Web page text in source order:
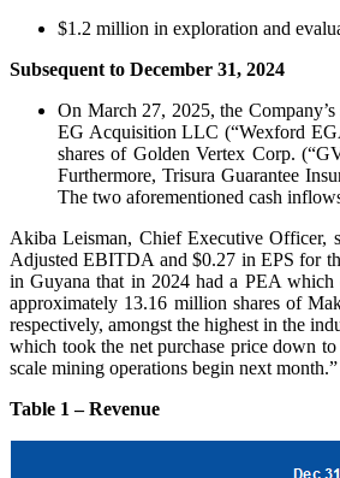
$1.2 million in exploration and
Subsequent to December 31, 2024
On March 27, 2025, the
EG Acquisition LLC (“Wexford
shares of Golden Vertex Corp.
Furthermore, Trisura Guarantee
The two aforementioned cash
Akiba Leisman, Chief Executive Officer,
Adjusted EBITDA and $0.27 in EPS for
in Guyana that in 2024 had a PEA
approximately 13.16 million shares of
respectively, amongst the highest in the
which took the net purchase price down
scale mining operations begin next month.”
Table 1 – Revenue